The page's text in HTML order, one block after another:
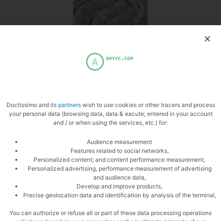
Add county
Doctissimo and its partnerswish to use cookies or other tracers and process
your personal data (browsing data, data & eacute; entered in your account
and / or when using the services, etc.) for:
Audience measurement
Features related to social networks,
Personalized content; and content performance measurement,
Personalized advertising, performance measurement of advertising
and audience data,
Develop and improve products,
Precise geolocation data and identification by analysis of the terminal,
You can authorize or refuse all or part of these data processing operations